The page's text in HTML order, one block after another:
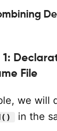
1:
File
we will
in the